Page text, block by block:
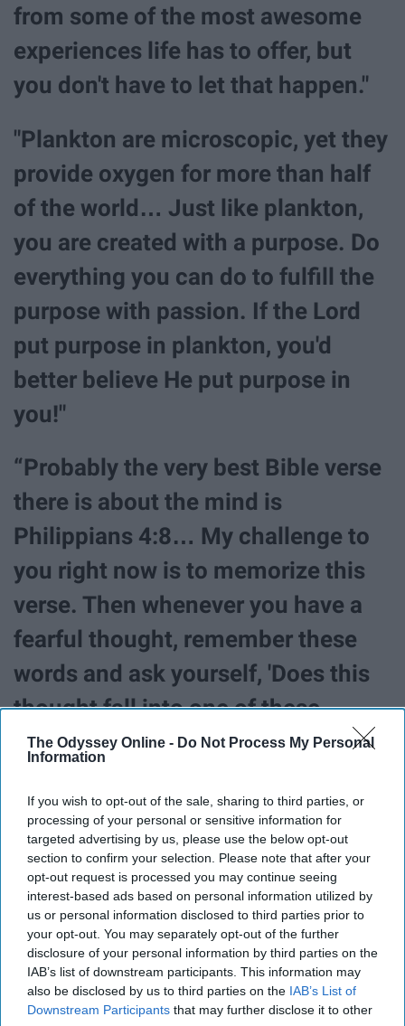
The Odyssey Online - Do Not Process My Personal
Information
If you wish to opt-out of the sale, sharing to third parties, or
processing of your personal or sensitive information for
targeted advertising by us, please use the below opt-out
section to confirm your selection. Please note that after your
opt-out request is processed you may continue seeing
interest-based ads based on personal information utilized by
us or personal information disclosed to third parties prior to
your opt-out. You may separately opt-out of the further
disclosure of your personal information by third parties on the
IAB’s list of downstream participants. This information may
also be disclosed by us to third parties on the IAB’s List of
Downstream Participants that may further disclose it to other
from some of the most awesome
experiences life has to offer, but
you don't have to let that happen."
"Plankton are microscopic, yet they
provide oxygen for more than half
of the world… Just like plankton,
you are created with a purpose. Do
everything you can do to fulfill the
purpose with passion. If the Lord
put purpose in plankton, you'd
better believe He put purpose in
you!"
“Probably the very best Bible verse
there is about the mind is
Philippians 4:8… My challenge to
you right now is to memorize this
verse. Then whenever you have a
fearful thought, remember these
words and ask yourself, 'Does this
thought fall into one of these
categories?' If the answer is no,
something that does."
“When a scary thought first works
its way into your brain, you have a
choice. You can camp out on that
thought in your mind, or you can
deal with it right away to keep it